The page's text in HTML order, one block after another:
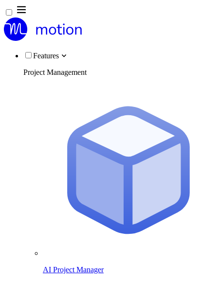
Features
Project Management
AI Project Manager